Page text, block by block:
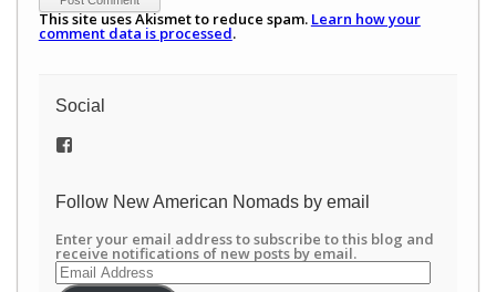
This site uses Akismet to reduce spam. Learn how your
comment data is processed.
Social
View
on
Follow New American Nomads by email
Enter your email address to subscribe to this blog and
receive notifications of new posts by email.
Email
Address